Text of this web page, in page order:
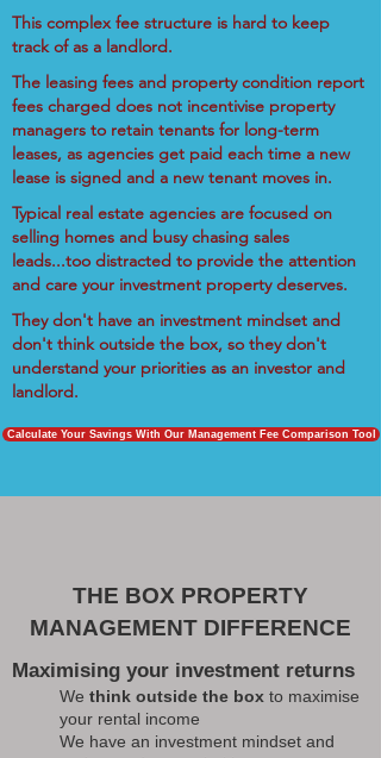
This complex fee structure is hard to keep
track of as a landlord.
The leasing fees and property condition report
fees charged does not incentivise property
managers to retain tenants for long-term
leases, as agencies get paid each time a new
lease is signed and a new tenant moves in.
Typical real estate agencies are focused on
selling homes and busy chasing sales
leads...too distracted to provide the attention
and care your investment property deserves.
They don't have an investment mindset and
don't think outside the box, so they don't
understand your priorities as an investor and
landlord.
Calculate Your Savings With Our Management Fee Comparison Tool
THE BOX PROPERTY
MANAGEMENT DIFFERENCE
Maximising your investment returns
We think outside the box to maximise
your rental income
We have an investment mindset and